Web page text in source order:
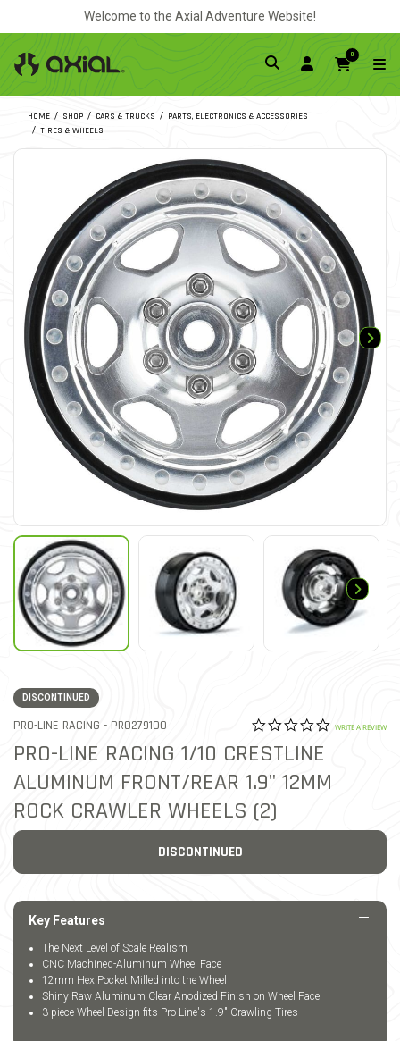
Welcome to the Axial Adventure Website!
0
HOME SHOP CARS & TRUCKS
PARTS, ELECTRONICS & ACCESSORIES
TIRES & WHEELS
DISCONTINUED
PRO-LINE RACING - ITEM NO.
PRO279100 5 out of 5 Customer
0.0 star
WRITE A REVIEW
PRO-LINE RACING 1/10 CRESTLINE
ALUMINUM FRONT/REAR 1.9" 12MM
ROCK CRAWLER WHEELS (2)
DISCONTINUED
Key Features
The Next Level of Scale Realism
CNC Machined-Aluminum Wheel Face
12mm Hex Pocket Milled into the Wheel
Shiny Raw Aluminum Clear Anodized Finish on Wheel Face
3-piece Wheel Design fits Pro-Line's 1.9" Crawling Tires